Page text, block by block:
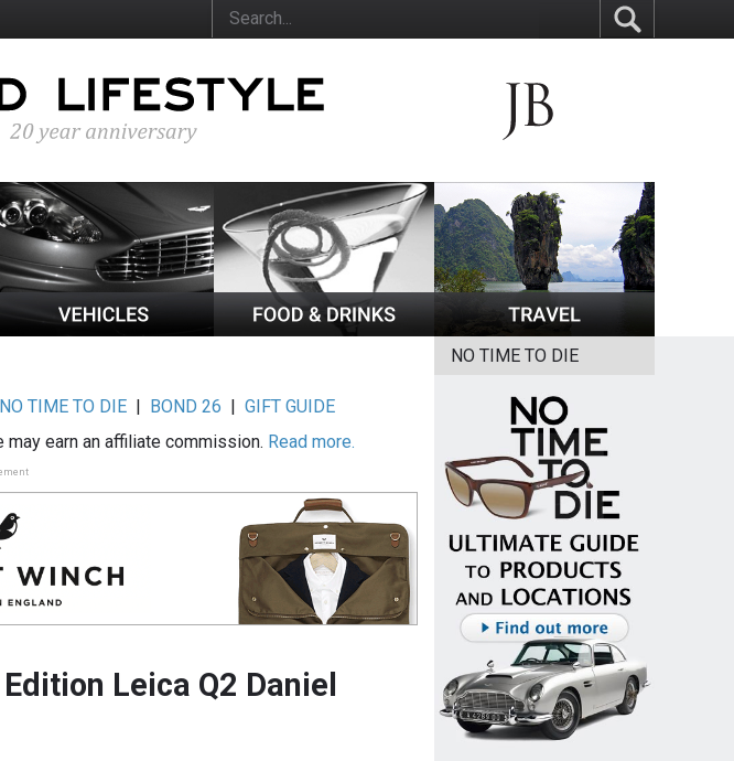
NO TIME TO DIE | BOND 26 |GIFT GUIDE
earn an affiliate commission. Read more.
Leica Q2 Daniel
NO TIME TO DIE